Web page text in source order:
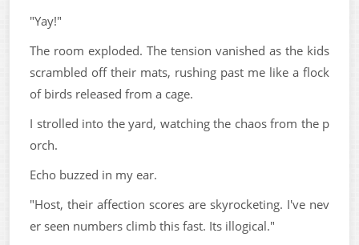
"Yay!"
The room exploded. The tension vanished as the kids
scrambled off their mats, rushing past me like a flock
of birds released from a cage.
I strolled into the yard, watching the chaos from the p
orch.
Echo buzzed in my ear.
"Host, their affection scores are skyrocketing. I've nev
er seen numbers climb this fast. Its illogical."